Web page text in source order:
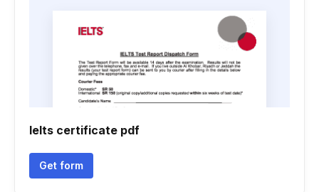
Ielts certificate pdf
Get form